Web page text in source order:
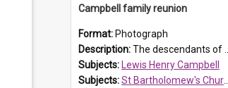
Campbell family reunion
Format: Photograph
Description:The descendants of Lewis Henry Campbell held a family reunion at St Bartholomew's Church on 22 April 2007. In attendance were some of the Friends of St Bartholomew's group, and Rhonda Carney. The...
Subjects: Lewis Henry Campbell
Subjects:St Bartholomew's Church of England, Prospect